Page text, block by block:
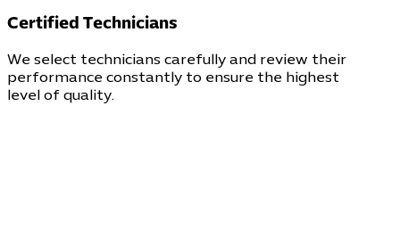
Certified Technicians
We select technicians carefully and review their
performance constantly to ensure the highest
level of quality.